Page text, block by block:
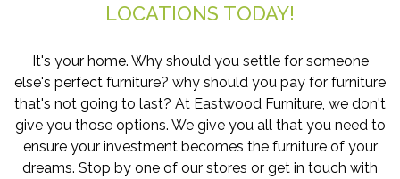
LOCATIONS TODAY!
It's your home. Why should you settle for someone
else's perfect furniture? why should you pay for furniture
that's not going to last? At Eastwood Furniture, we don't
give you those options. We give you all that you need to
ensure your investment becomes the furniture of your
dreams. Stop by one of our stores or get in touch with